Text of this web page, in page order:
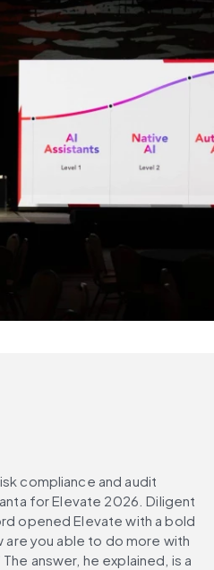
compliance and audit
for Elevate 2026. Diligent
opened Elevate with a bold
are you able to do more with
answer, he explained, is a